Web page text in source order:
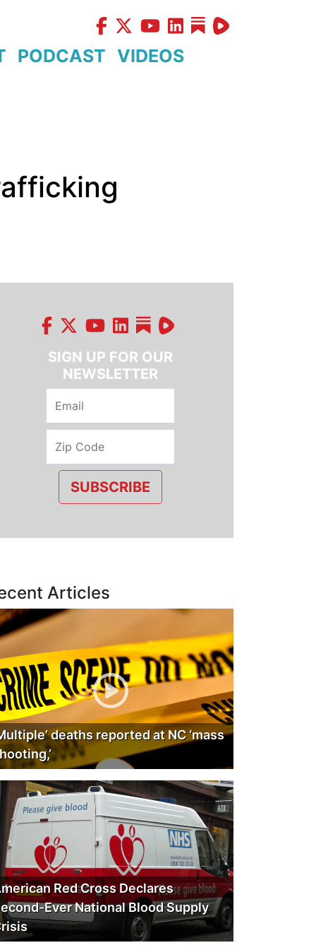
PODCAST VIDEOS
SIGN UP FOR OUR
NEWSLETTER
SUBSCRIBE
Articles
deaths reported at NC ‘mass
Red Cross Declares
Ever National Blood Supply